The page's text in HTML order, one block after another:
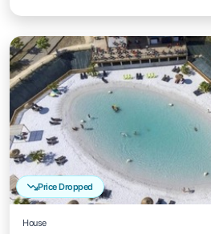
Price Dropped
House